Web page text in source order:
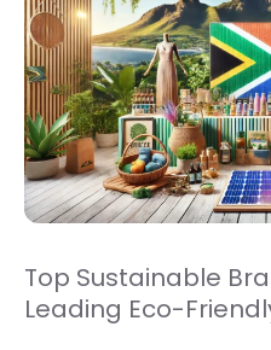
Top Sustainable
Leading Eco-